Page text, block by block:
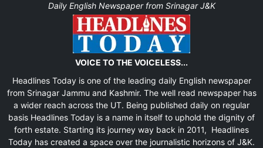
Daily English Newspaper from Srinagar J&K
VOICE TO THE VOICELESS...
Headlines Today is one of the leading daily English newspaper
from Srinagar Jammu and Kashmir. The well read newspaper has
a wider reach across the UT. Being published daily on regular
basis Headlines Today is a name in itself to uphold the dignity of
forth estate. Starting its journey way back in 2011, Headlines
Today has created a space over the journalistic horizons of J&K.